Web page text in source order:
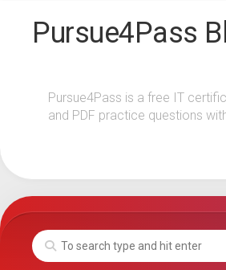
contentPursue4Pass
Pursue4Pass is a free IT
and PDF practice questions